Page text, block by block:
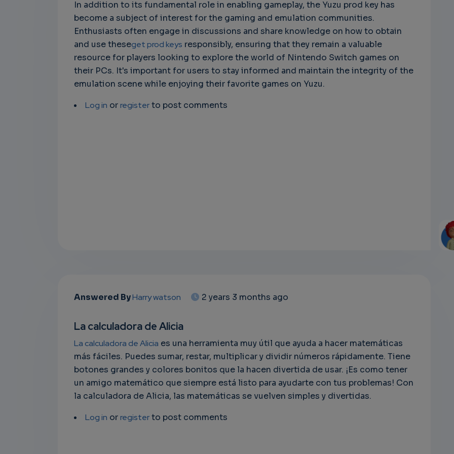
In addition to its fundamental role in enabling gameplay, the Yuzu prod key has
become a subject of interest for the gaming and emulation communities.
Enthusiasts often engage in discussions and share knowledge on how to obtain
and use theseget prod keys responsibly, ensuring that they remain a valuable
resource for players looking to explore the world of Nintendo Switch games on
their PCs. It's important for users to stay informed and maintain the integrity of the
emulation scene while enjoying their favorite games on Yuzu.
Log in orregisterto post comments
Answered ByHarry watson 2 years 3 months ago
La calculadora de Alicia
La calculadora de Alicia es una herramienta muy útil que ayuda a hacer matemáticas
más fáciles. Puedes sumar, restar, multiplicar y dividir números rápidamente. Tiene
botones grandes y colores bonitos que la hacen divertida de usar. ¡Es como tener
un amigo matemático que siempre está listo para ayudarte con tus problemas! Con
la calculadora de Alicia, las matemáticas se vuelven simples y divertidas.
Log in orregisterto post comments